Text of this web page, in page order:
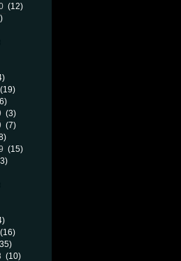
(12)
(19)
(3)
(7)
(15)
(16)
(10)